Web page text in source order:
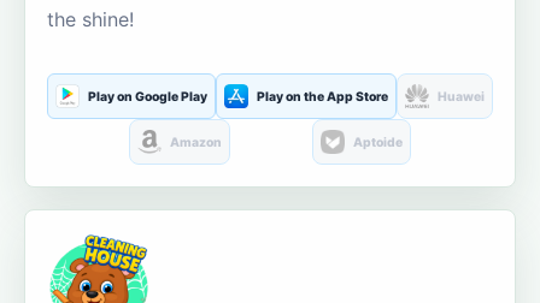
the shine!
Play on Google Play Play on the App Store Huawei
Amazon Aptoide